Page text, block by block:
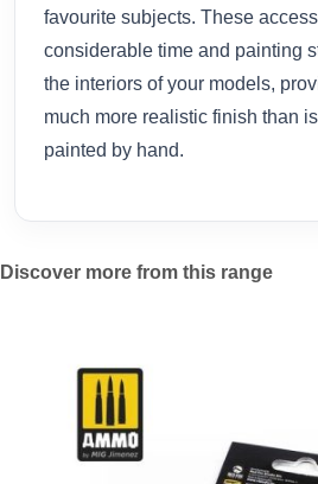
favourite subjects. These
considerable time and painting
the interiors of your models,
much more realistic finish than
painted by hand.
Discover more from this range